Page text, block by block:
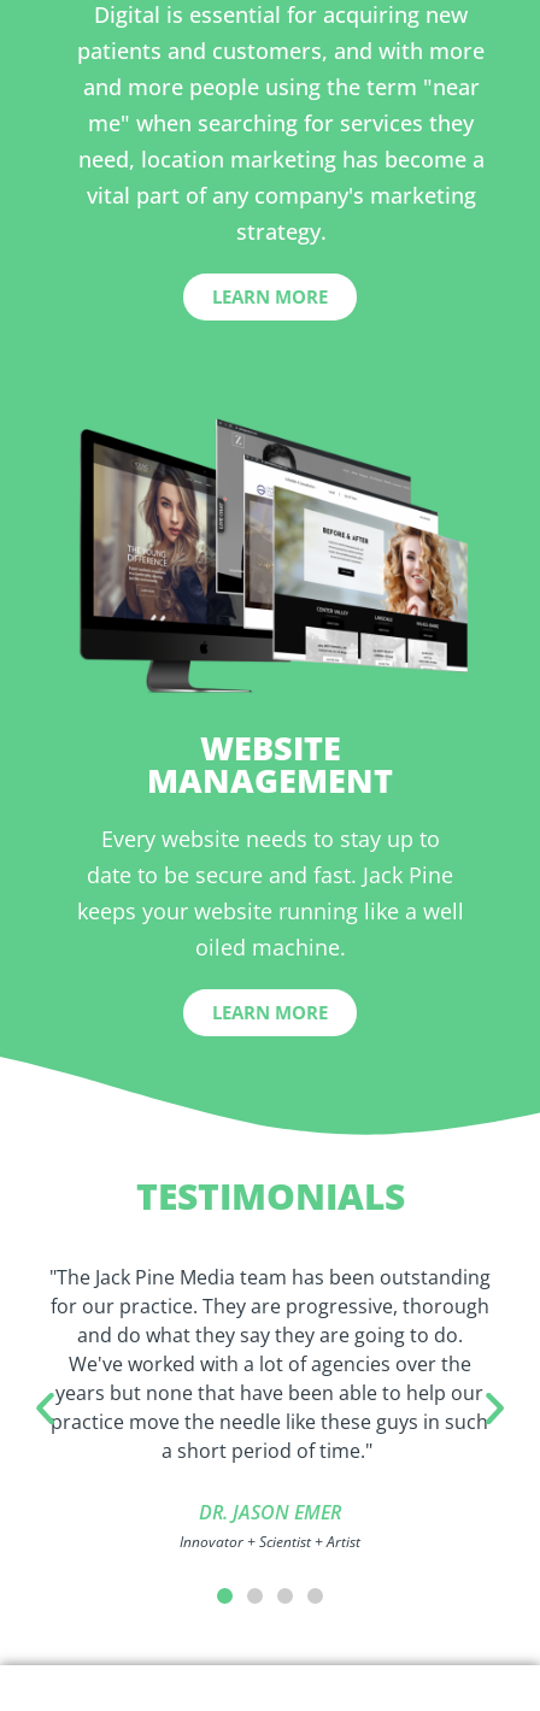
Digital is essential for acquiring new
patients and customers, and with more
and more people using the term "near
me" when searching for services they
need, location marketing has become a
vital part of any company's marketing
strategy.
LEARN MORE
WEBSITE
MANAGEMENT
Every website needs to stay up to
date to be secure and fast. Jack Pine
keeps your website running like a well
oiled machine.
LEARN MORE
TESTIMONIALS
"The Jack Pine Media team has been outstanding
for our practice. They are progressive, thorough
and do what they say they are going to do.
We've worked with a lot of agencies over the
years but none that have been able to help our
practice move the needle like these guys in such
a short period of time."
DR. JASON EMER
Innovator + Scientist + Artist